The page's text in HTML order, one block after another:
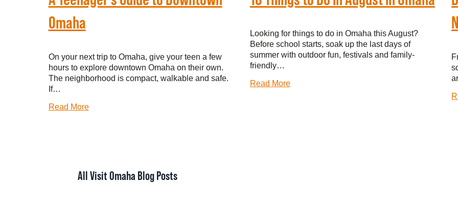
Omaha
On your next trip to Omaha, give your teen a few
hours to explore downtown Omaha on their own.
The neighborhood is compact, walkable and safe.
If…
Read More
Looking for things to do in Omaha this August?
Before school starts, soak up the last days of
summer with outdoor fun, festivals and family-
friendly…
Read More
All Visit Omaha Blog Posts